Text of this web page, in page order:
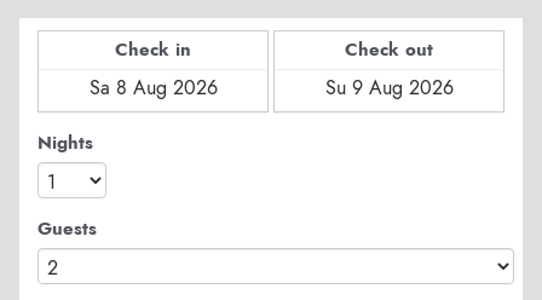
Check in Check out
Nights
Guests